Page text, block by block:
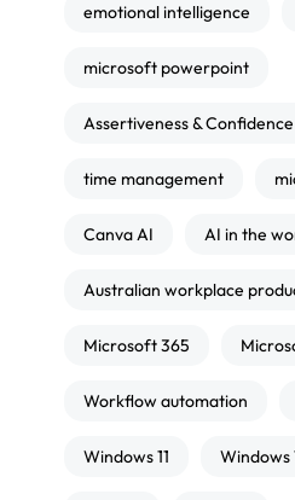
emotional intelligence
microsoft powerpoint
Assertiveness & Confidence
time management
Canva AI AI in the
Australian workplace
Microsoft 365
Workflow automation
Windows 11 Windows